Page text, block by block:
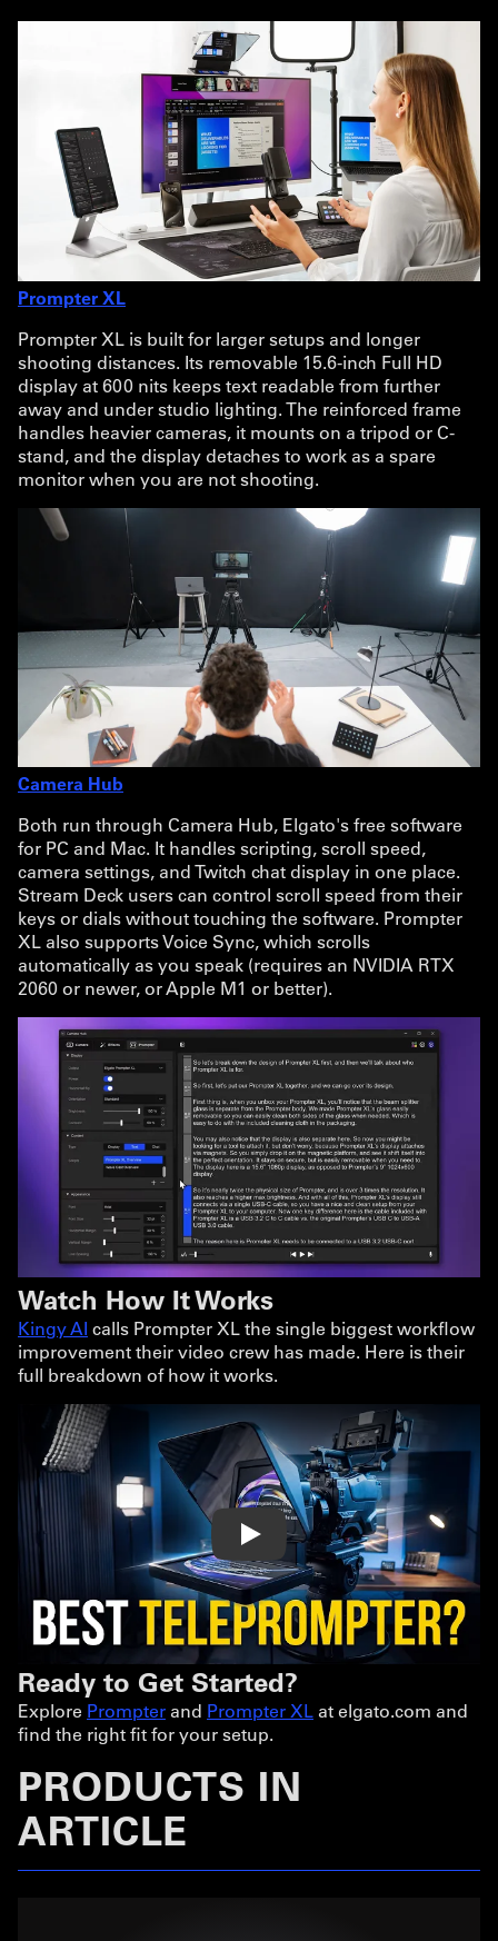
Prompter XL
Prompter XL is built for larger setups and longer
shooting distances. Its removable 15.6-inch Full HD
display at 600 nits keeps text readable from further
away and under studio lighting. The reinforced frame
handles heavier cameras, it mounts on a tripod or C-
stand, and the display detaches to work as a spare
monitor when you are not shooting.
Camera Hub
Both run through Camera Hub, Elgato's free software
for PC and Mac. It handles scripting, scroll speed,
camera settings, and Twitch chat display in one place.
Stream Deck users can control scroll speed from their
keys or dials without touching the software. Prompter
XL also supports Voice Sync, which scrolls
automatically as you speak (requires an NVIDIA RTX
2060 or newer, or Apple M1 or better).
Watch How It Works
Kingy AI calls Prompter XL the single biggest workflow
improvement their video crew has made. Here is their
full breakdown of how it works.
Play
Ready to Get Started?
Explore Prompter and Prompter XL at elgato.com and
find the right fit for your setup.
PRODUCTS IN
ARTICLE